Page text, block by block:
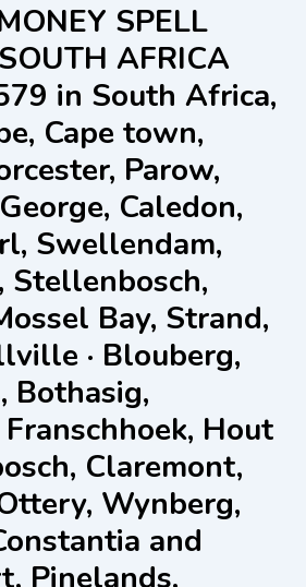
SPELL
AFRICA
in South Africa,
Cape town,
Parow,
Caledon,
Swellendam,
Stellenbosch,
Bay, Strand,
· Blouberg,
Bothasig,
Hout
Claremont,
Wynberg,
and